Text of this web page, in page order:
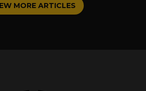
MORE ARTICLES